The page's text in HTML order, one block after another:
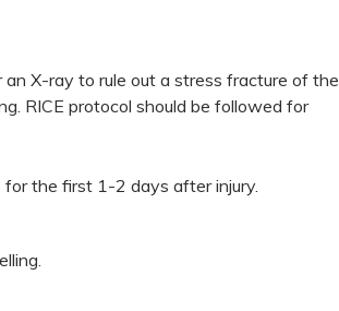
X-ray to rule out a stress fracture of the
RICE protocol should be followed for
for the first 1-2 days after injury.